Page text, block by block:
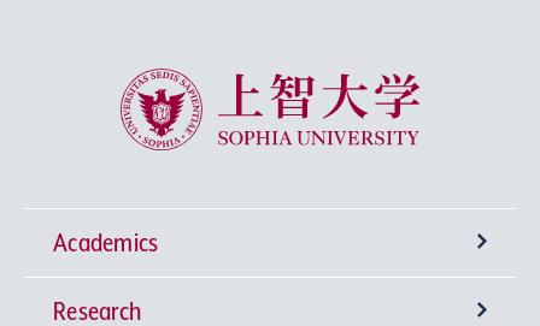
Sophia University
Academics
Undergraduate Programs
Research